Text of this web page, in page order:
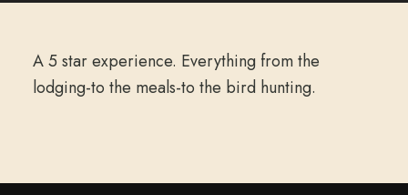
A 5 star experience. Everything from the
lodging-to the meals-to the bird hunting.